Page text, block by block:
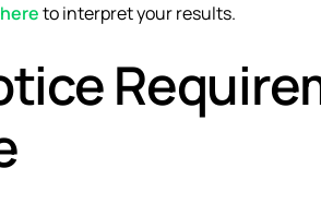
to interpret your results.